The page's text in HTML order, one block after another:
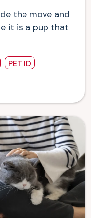
the move and
it is a pup that
PET ID